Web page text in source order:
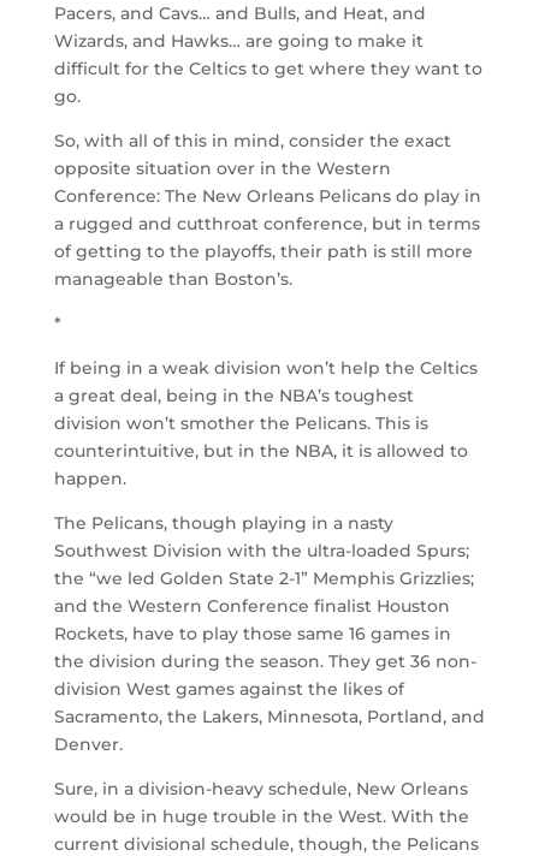
Pacers, and Cavs… and Bulls, and Heat, and
Wizards, and Hawks… are going to make it
difficult for the Celtics to get where they want to
go.
So, with all of this in mind, consider the exact
opposite situation over in the Western
Conference: The New Orleans Pelicans do play in
a rugged and cutthroat conference, but in terms
of getting to the playoffs, their path is still more
manageable than Boston’s.
*
If being in a weak division won’t help the Celtics
a great deal, being in the NBA’s toughest
division won’t smother the Pelicans. This is
counterintuitive, but in the NBA, it is allowed to
happen.
The Pelicans, though playing in a nasty
Southwest Division with the ultra-loaded Spurs;
the “we led Golden State 2-1” Memphis Grizzlies;
and the Western Conference finalist Houston
Rockets, have to play those same 16 games in
the division during the season. They get 36 non-
division West games against the likes of
Sacramento, the Lakers, Minnesota, Portland, and
Denver.
Sure, in a division-heavy schedule, New Orleans
would be in huge trouble in the West. With the
current divisional schedule, though, the Pelicans